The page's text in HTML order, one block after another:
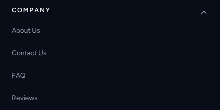
COMPANY
About Us
Contact Us
FAQ
Reviews